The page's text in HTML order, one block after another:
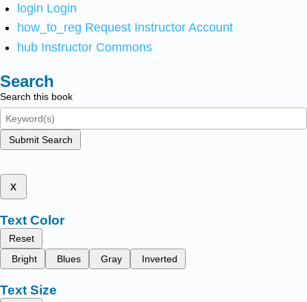
login Login
how_to_reg Request Instructor Account
hub Instructor Commons
Search
Search this book
Submit Search
x
Text Color
Reset
Bright
Blues Gray Inverted
Text Size